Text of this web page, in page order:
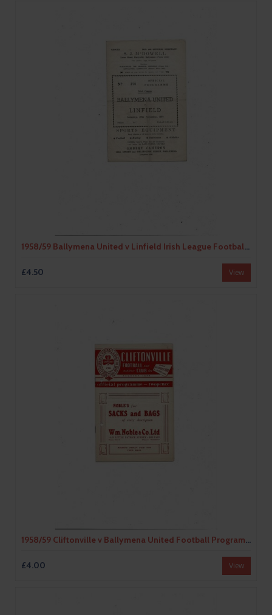
1958/59 Ballymena United v Linfield Irish League Football Programme
£4.50 View
1958/59 Cliftonville v Ballymena United Football Programme
£4.00 View